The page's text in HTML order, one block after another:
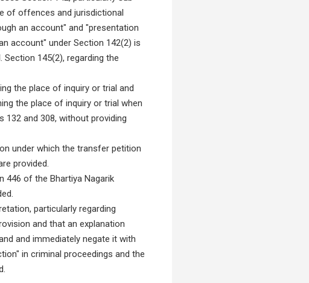
of offences and jurisdictional
an account" and "presentation
account" under Section 142(2) is
145(2), regarding the
the place of inquiry or trial and
the place of inquiry or trial when
132 and 308, without providing
under which the transfer petition
provided.
446 of the Bhartiya Nagarik
particularly regarding
and that an explanation
and immediately negate it with
in criminal proceedings and the